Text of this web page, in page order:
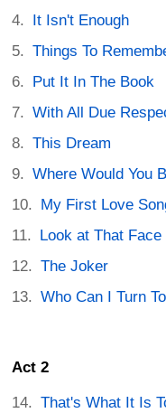
It Isn't Enough
Things To
Put It In The Book
With All Due
This Dream
Where Would You
My First Love
Look at That Face
The Joker
Who Can I Turn
Act 2
That's What It Is